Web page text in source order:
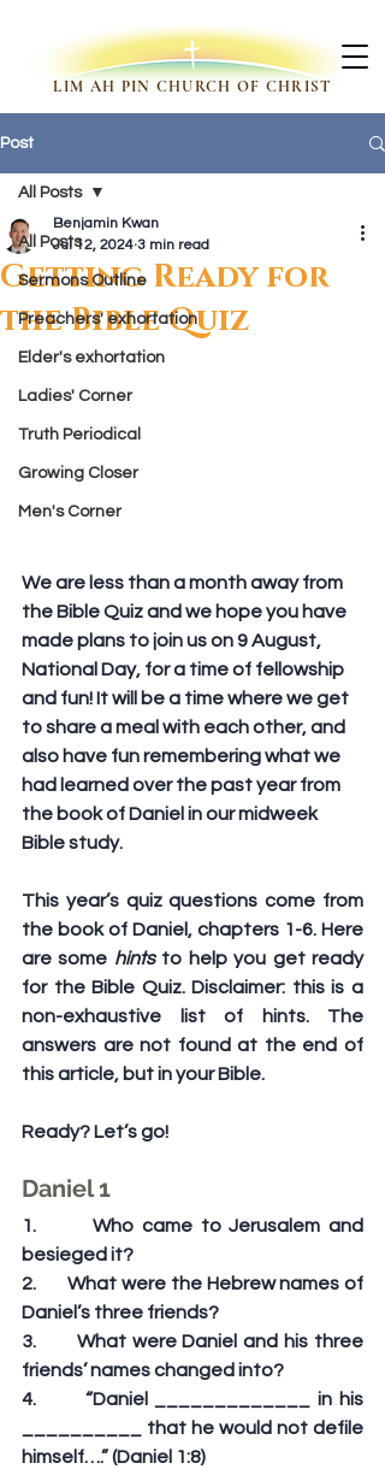
LIM AH PIN CHURCH OF CHRIST
Post
All Posts
Sermons Outline
Preachers' exhortation
Elder's exhortation
Ladies' Corner
Truth Periodical
Growing Closer
Men's Corner
All Posts
Getting Ready for
the Bible Quiz
Benjamin Kwan
Jul 12, 2024 3 min read
We are less than a month away from
the Bible Quiz and we hope you have
made plans to join us on 9 August,
National Day, for a time of fellowship
and fun! It will be a time where we get
to share a meal with each other, and
also have fun remembering what we
had learned over the past year from
the book of Daniel in our midweek
Bible study.
This year’s quiz questions come from
the book of Daniel, chapters 1-6. Here
are some hints to help you get ready
non-exhaustive
list of hints. The
answers are not found at the end of
this article, but in your Bible.
Ready? Let’s go!
Daniel 1
1.       Who came to Jerusalem and
besieged it?
2.       What were the Hebrew names of
Daniel’s three friends?
3.       What were Daniel and his three
friends’ names changed into?
4.       “Daniel _____________ in his
__________ that he would not defile
himself….” (Daniel 1:8)